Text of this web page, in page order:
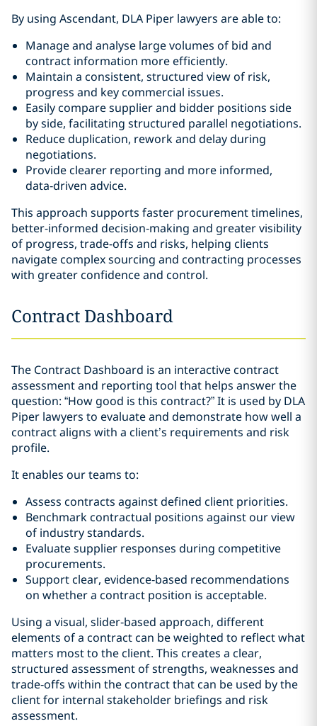
By using Ascendant, DLA Piper lawyers are able to:
Manage and analyse large volumes of bid and
contract information more efficiently.
Maintain a consistent, structured view of risk,
progress and key commercial issues.
Easily compare supplier and bidder positions side
by side, facilitating structured parallel negotiations.
Reduce duplication, rework and delay during
negotiations.
Provide clearer reporting and more informed,
data‑driven advice.
This approach supports faster procurement timelines,
better-informed decision‑making and greater visibility
of progress, trade-offs and risks, helping clients
navigate complex sourcing and contracting processes
with greater confidence and control.
Contract Dashboard
The Contract Dashboard is an interactive contract
assessment and reporting tool that helps answer the
question: “How good is this contract?” It is used by DLA
Piper lawyers to evaluate and demonstrate how well a
contract aligns with a client’s requirements and risk
profile.
It enables our teams to:
Assess contracts against defined client priorities.
Benchmark contractual positions against our view
of industry standards.
Evaluate supplier responses during competitive
procurements.
Support clear, evidence‑based recommendations
on whether a contract position is acceptable.
Using a visual, slider‑based approach, different
elements of a contract can be weighted to reflect what
matters most to the client. This creates a clear,
structured assessment of strengths, weaknesses and
trade‑offs within the contract that can be used by the
client for internal stakeholder briefings and risk
assessment.